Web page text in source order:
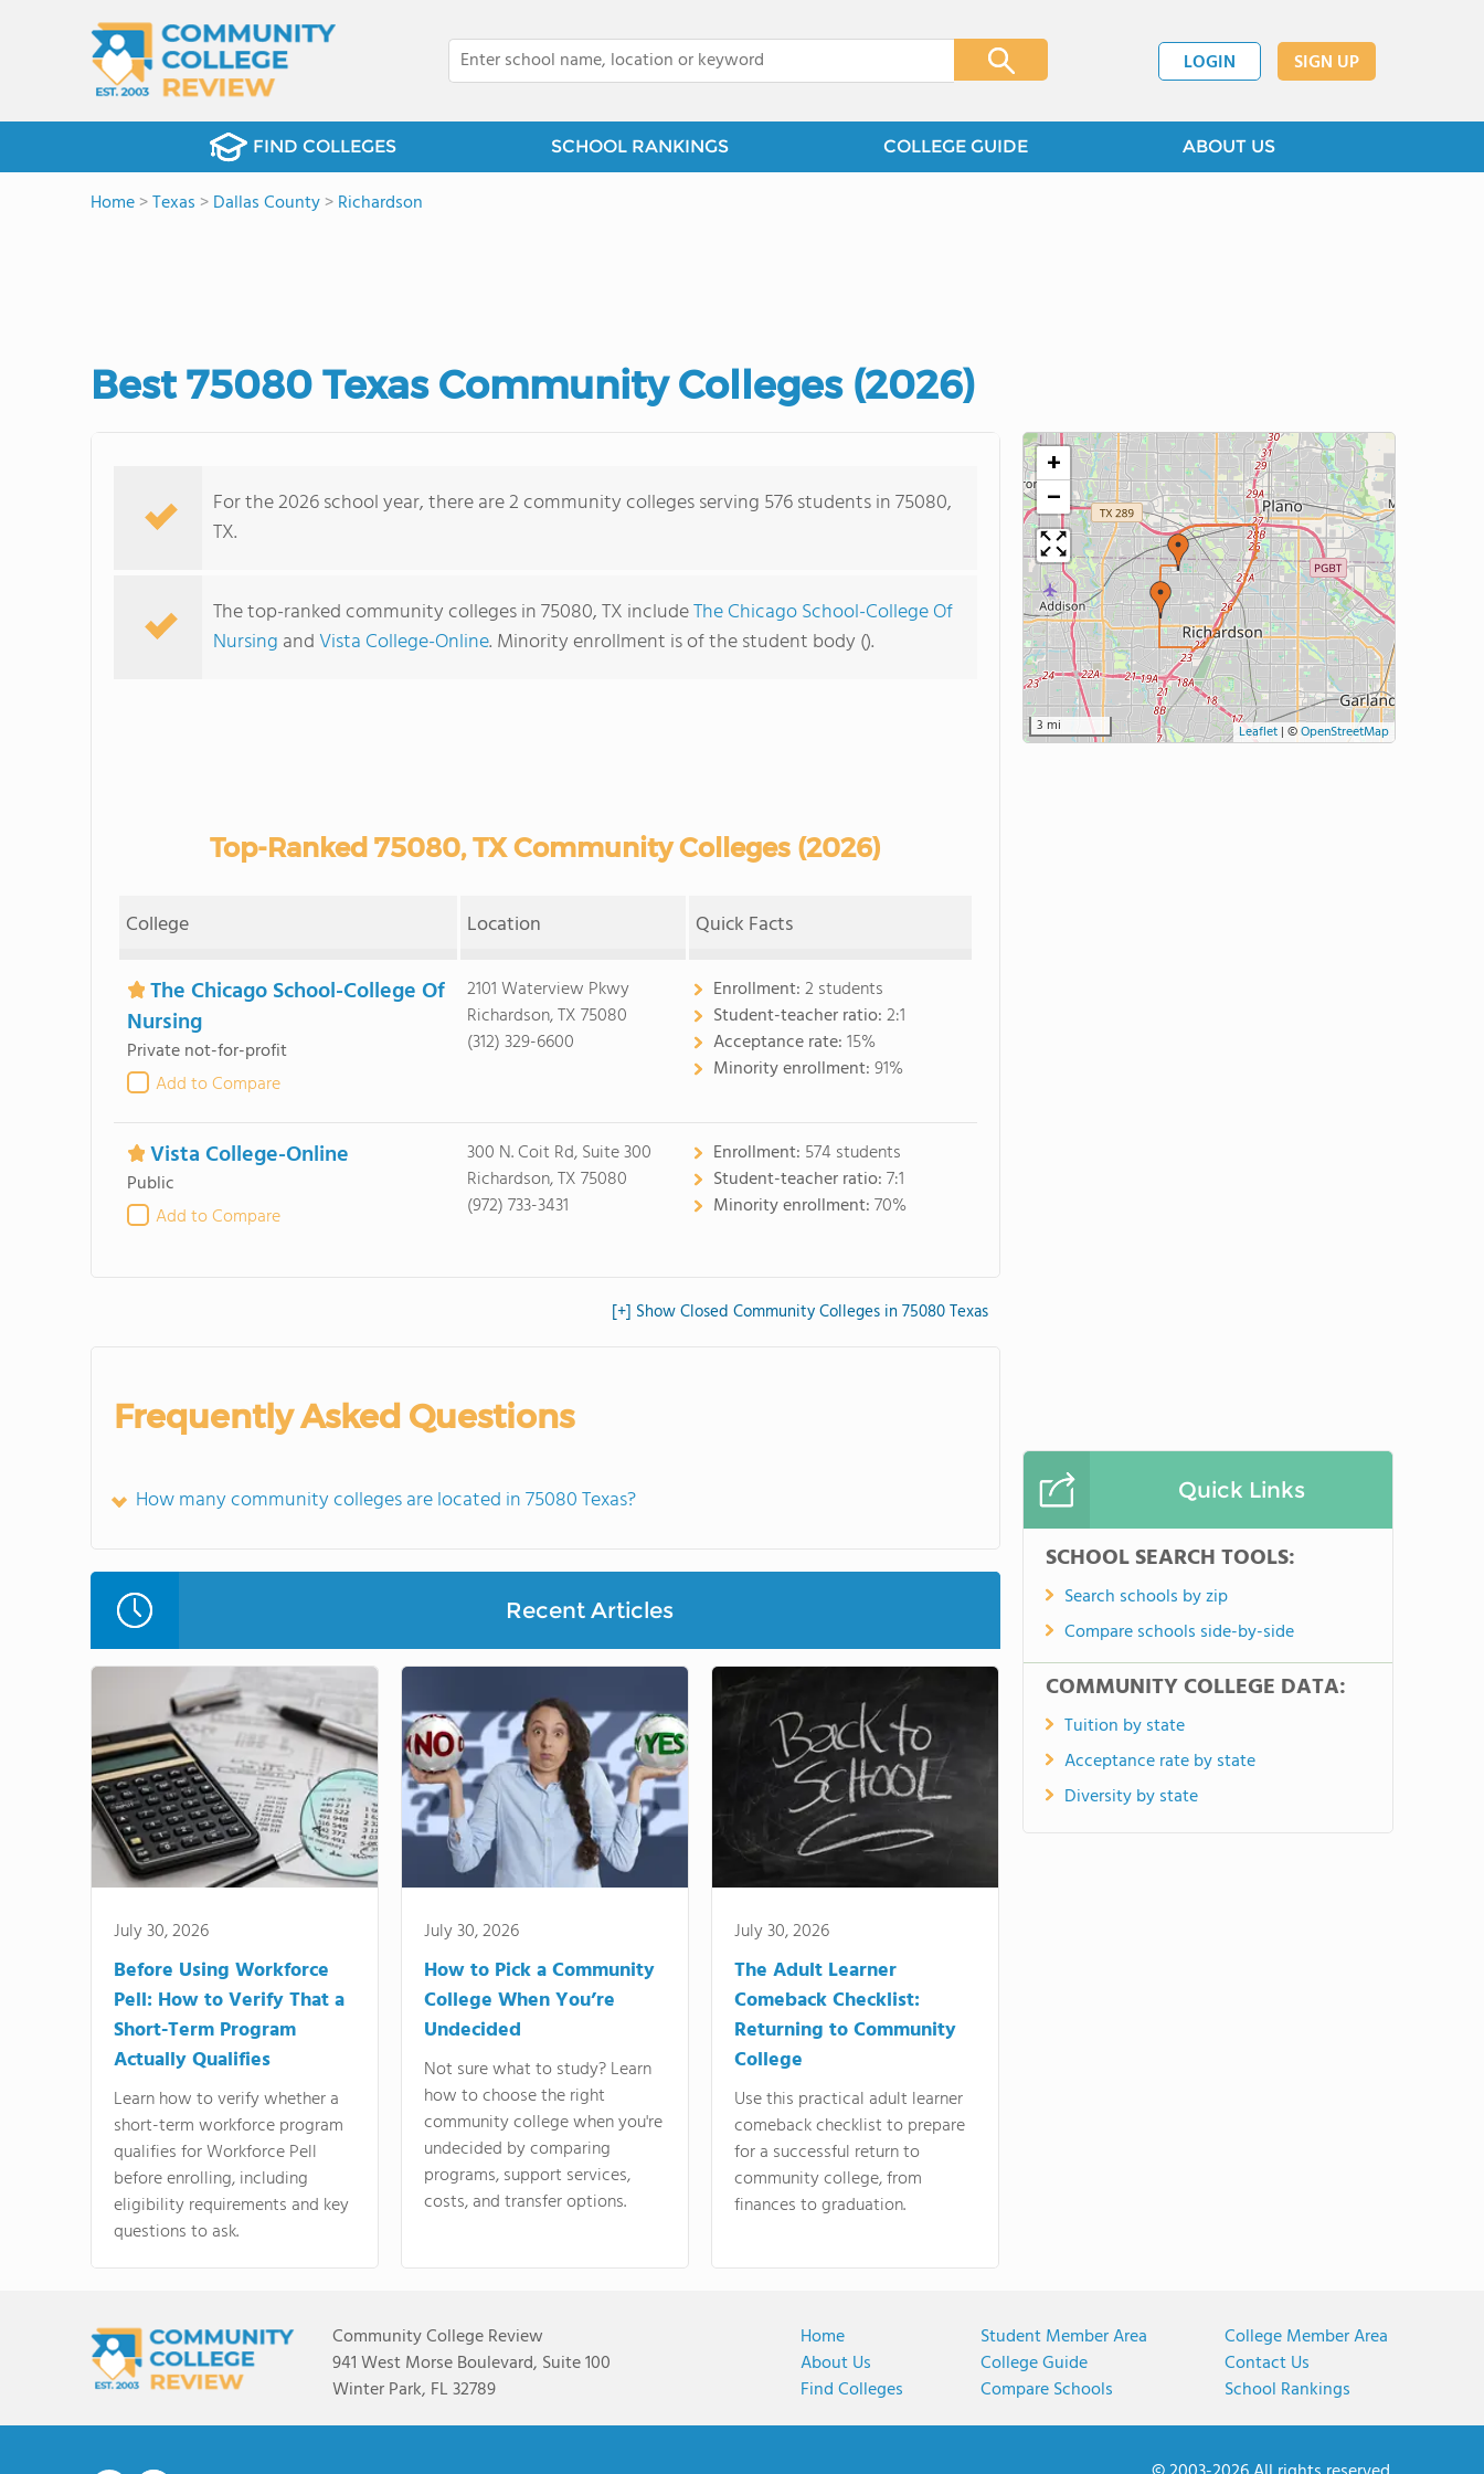
LOGIN SIGN UP
FIND COLLEGES SCHOOL RANKINGS COLLEGE GUIDE ABOUT US
Home>Texas >Dallas County>Richardson
Best 75080 Texas Community Colleges (2026)
For the 2026 school year, there are 2 community colleges serving 576 students in 75080,
TX.
The top-ranked community colleges in 75080, TX includeThe Chicago School-College Of
Nursing andVista College-Online. Minority enrollment is of the student body ().
Top-Ranked 75080, TX Community Colleges (2026)
College Location Quick Facts
The Chicago School-College Of
Nursing
Private not-for-profit
Add to Compare
2101 Waterview Pkwy
Richardson, TX 75080
(312) 329-6600
Enrollment:2 students
Student-teacher ratio:2:1
Acceptance rate:15%
Minority enrollment:91%
Vista College-Online
Public
Add to Compare
300 N. Coit Rd, Suite 300
Richardson, TX 75080
(972) 733-3431
Enrollment: 574 students
Student-teacher ratio:7:1
Minority enrollment:70%
[+] Show Closed Community Colleges in 75080 Texas
Frequently Asked Questions
How many community colleges are located in 75080 Texas?
Recent Articles
July 30, 2026
Before Using Workforce
Pell: How to Verify That a
Short-Term Program
Actually Qualifies
Learn how to verify whether a
short-term workforce program
qualifies for Workforce Pell
before enrolling, including
eligibility requirements and key
questions to ask.
July 30, 2026
How to Pick a Community
College When You’re
Undecided
Not sure what to study? Learn
how to choose the right
community college when you're
undecided by comparing
programs, support services,
costs, and transfer options.
July 30, 2026
The Adult Learner
Comeback Checklist:
Returning to Community
College
Use this practical adult learner
comeback checklist to prepare
for a successful return to
community college, from
finances to graduation.
+
−
3 mi Leaflet | ©OpenStreetMap
Quick Links
SCHOOL SEARCH TOOLS:
Search schools by zip
Compare schools side-by-side
COMMUNITY COLLEGE DATA:
Tuition by state
Acceptance rate by state
Diversity by state
Community College Review
941 West Morse Boulevard, Suite 100
Winter Park, FL 32789
Home
About Us
Find Colleges
Student Member Area
College Guide
Compare Schools
College Member Area
Contact Us
School Rankings